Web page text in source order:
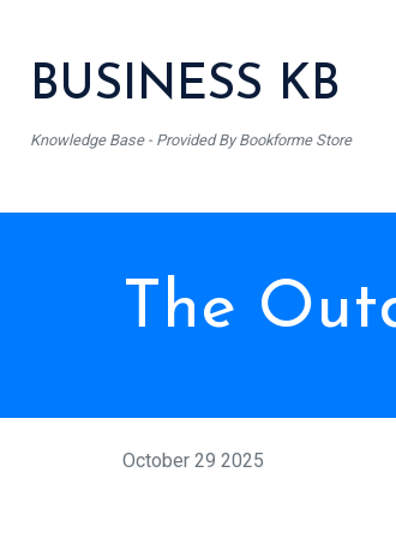
BUSINESS KB
Knowledge Base - Provided By Bookforme Store
The
October 29 2025